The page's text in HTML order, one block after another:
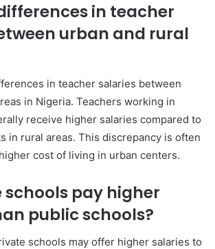
in teacher
urban and rural
in teacher salaries between
in Nigeria. Teachers working in
receive higher salaries compared to
in rural areas. This discrepancy is often
cost of living in urban centers.
schools pay higher
public schools?
schools may offer higher salaries to